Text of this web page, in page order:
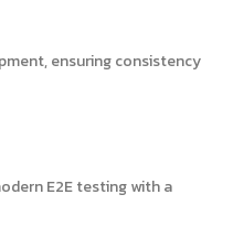
ensuring consistency
E2E testing with a